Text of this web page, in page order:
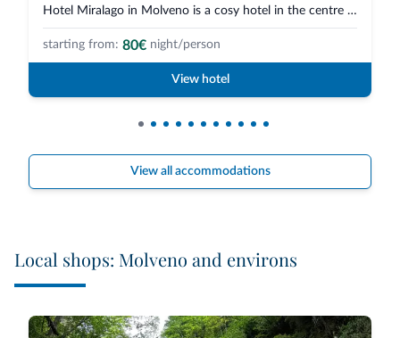
Hotel Miralago in Molveno is a cosy hotel in the centre of town and overloo...
starting from: 80€ night/person
View hotel
View all accommodations
Local shops: Molveno and environs